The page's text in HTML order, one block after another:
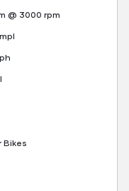
@ 3000 rpm
Bikes